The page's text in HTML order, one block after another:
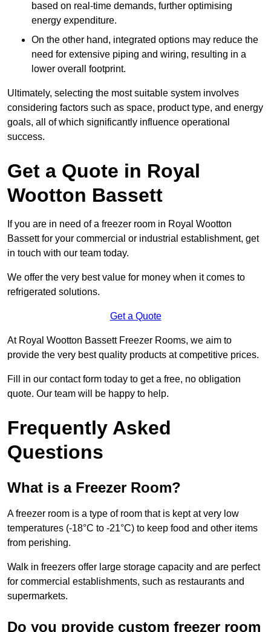
based on real-time demands, further optimising
energy expenditure.
On the other hand, integrated options may reduce the
need for extensive piping and wiring, resulting in a
lower overall footprint.
Ultimately, selecting the most suitable system involves
considering factors such as space, product type, and energy
goals, all of which significantly influence operational
success.
Get a Quote in Royal
Wootton Bassett
If you are in need of a freezer room in Royal Wootton
Bassett for your commercial or industrial establishment, get
in touch with our team today.
We offer the very best value for money when it comes to
refrigerated solutions.
Get a Quote
At Royal Wootton Bassett Freezer Rooms, we aim to
provide the very best quality products at competitive prices.
Fill in our contact form today to get a free, no obligation
quote. Our team will be happy to help.
Frequently Asked
Questions
What is a Freezer Room?
A freezer room is a type of room that is kept at very low
temperatures (-18°C to -21°C) to keep food and other items
from perishing.
Walk in freezers offer large storage capacity and are perfect
for commercial establishments, such as restaurants and
supermarkets.
Do you provide custom freezer room